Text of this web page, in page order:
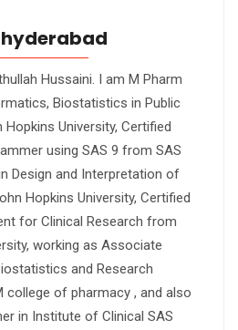
Hussaini. I am M Pharm
Biostatistics in Public
University, Certified
using SAS 9 from SAS
Design and Interpretation of
Hopkins University, Certified
for Clinical Research from
working as Associate
and Research
college of pharmacy , and also
in Institute of Clinical SAS